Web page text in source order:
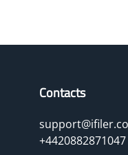
Contacts
+4420882871047